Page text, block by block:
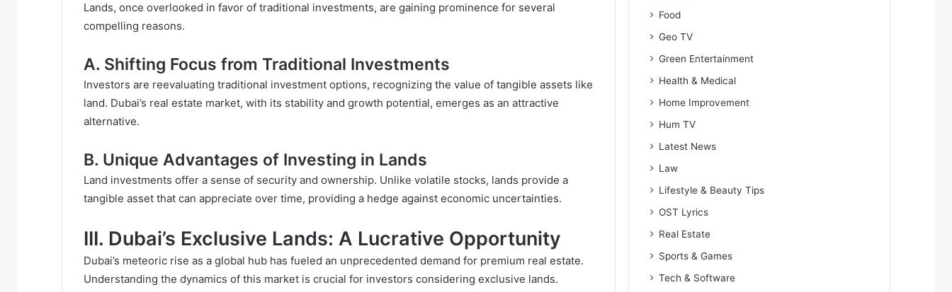
Lands, once overlooked in favor of traditional investments, are gaining prominence for several
compelling reasons.
A. Shifting Focus from Traditional Investments
Investors are reevaluating traditional investment options, recognizing the value of tangible assets like
land. Dubai’s real estate market, with its stability and growth potential, emerges as an attractive
alternative.
B. Unique Advantages of Investing in Lands
Land investments offer a sense of security and ownership. Unlike volatile stocks, lands provide a
tangible asset that can appreciate over time, providing a hedge against economic uncertainties.
III. Dubai’s Exclusive Lands: A Lucrative Opportunity
Dubai’s meteoric rise as a global hub has fueled an unprecedented demand for premium real estate.
Understanding the dynamics of this market is crucial for investors considering exclusive lands.
Food
Geo TV
Green Entertainment
Health & Medical
Home Improvement
Hum TV
Latest News
Law
Lifestyle & Beauty Tips
OST Lyrics
Real Estate
Sports & Games
Tech & Software